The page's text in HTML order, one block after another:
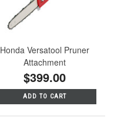
Honda Versatool Pruner
Attachment
$399.00
ADD TO CART